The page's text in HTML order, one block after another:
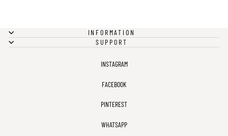
INFORMATION
SUPPORT
INSTAGRAM
FACEBOOK
PINTEREST
WHATSAPP